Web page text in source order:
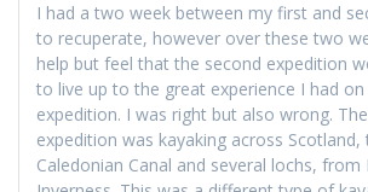
I had a two week between my first and
to recuperate, however over these two
help but feel that the second expedition
to live up to the great experience I had
expedition. I was right but also wrong.
expedition was kayaking across
Caledonian Canal and several lochs,